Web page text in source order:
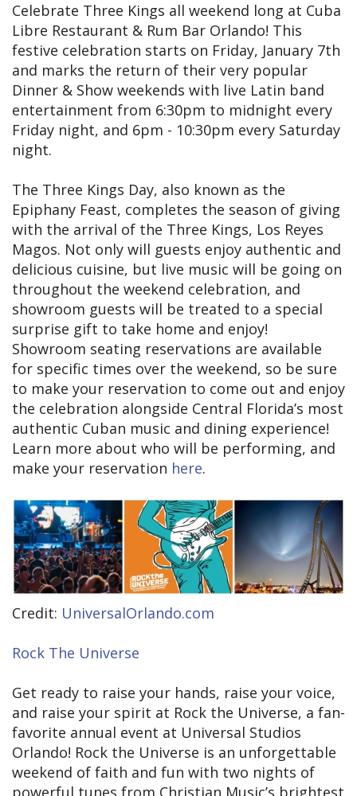
Celebrate Three Kings all weekend long at Cuba
Libre Restaurant & Rum Bar Orlando! This
festive celebration starts on Friday, January 7th
and marks the return of their very popular
Dinner & Show weekends with live Latin band
entertainment from 6:30pm to midnight every
Friday night, and 6pm - 10:30pm every Saturday
night.
The Three Kings Day, also known as the
Epiphany Feast, completes the season of giving
with the arrival of the Three Kings, Los Reyes
Magos. Not only will guests enjoy authentic and
delicious cuisine, but live music will be going on
throughout the weekend celebration, and
showroom guests will be treated to a special
surprise gift to take home and enjoy!
Showroom seating reservations are available
for specific times over the weekend, so be sure
to make your reservation to come out and enjoy
the celebration alongside Central Florida’s most
authentic Cuban music and dining experience!
Learn more about who will be performing, and
make your reservation here.
Credit: UniversalOrlando.com
Rock The Universe
Get ready to raise your hands, raise your voice,
and raise your spirit at Rock the Universe, a fan-
favorite annual event at Universal Studios
Orlando! Rock the Universe is an unforgettable
weekend of faith and fun with two nights of
powerful tunes from Christian Music’s brightest